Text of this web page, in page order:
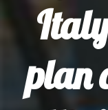
plan